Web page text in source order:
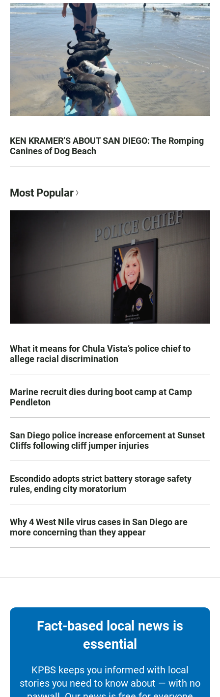
KEN KRAMER’S ABOUT SAN DIEGO: The Romping
Canines of Dog Beach
Most Popular
What it means for Chula Vista’s police chief to
allege racial discrimination
Marine recruit dies during boot camp at Camp
Pendleton
San Diego police increase enforcement at Sunset
Cliffs following cliff jumper injuries
Escondido adopts strict battery storage safety
rules, ending city moratorium
Why 4 West Nile virus cases in San Diego are
more concerning than they appear
Fact-based local news is
essential
KPBS keeps you informed with local
stories you need to know about — with no